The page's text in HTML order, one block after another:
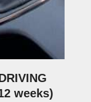
weeks)